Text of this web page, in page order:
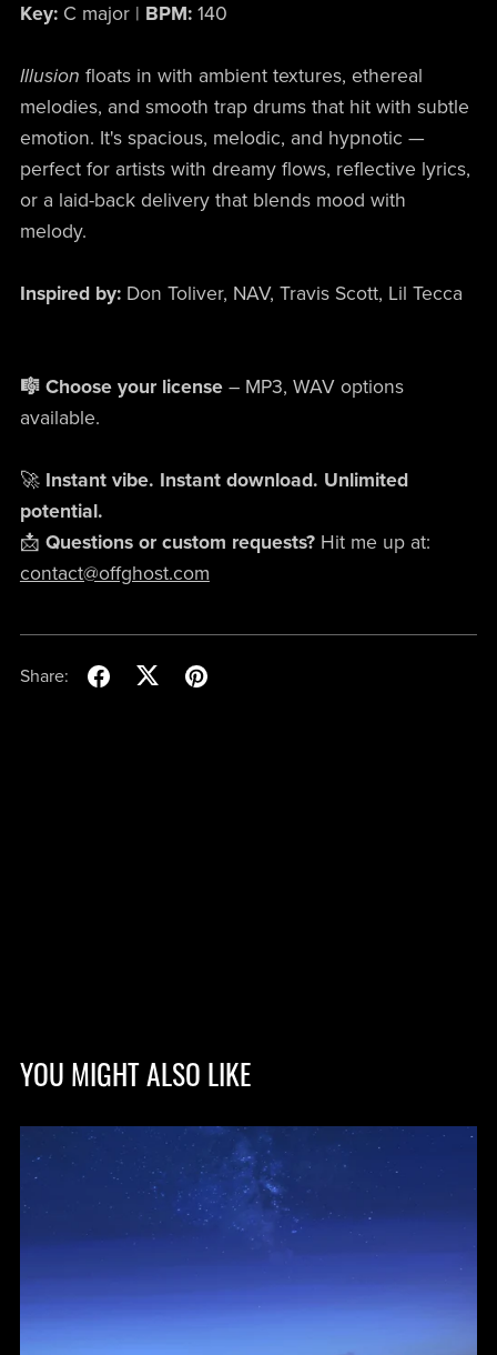
Key:C major | BPM:140
Illusion floats in with ambient textures, ethereal
melodies, and smooth trap drums that hit with subtle
emotion. It's spacious, melodic, and hypnotic —
perfect for artists with dreamy flows, reflective lyrics,
or a laid-back delivery that blends mood with
melody.
Inspired by:Don Toliver, NAV, Travis Scott, Lil Tecca
🎼 Choose your license– MP3, WAV options
available.
🚀 Instant vibe. Instant download. Unlimited
potential.
📩 Questions or custom requests?Hit me up at:
contact@offghost.com
Share:
YOU MIGHT ALSO LIKE